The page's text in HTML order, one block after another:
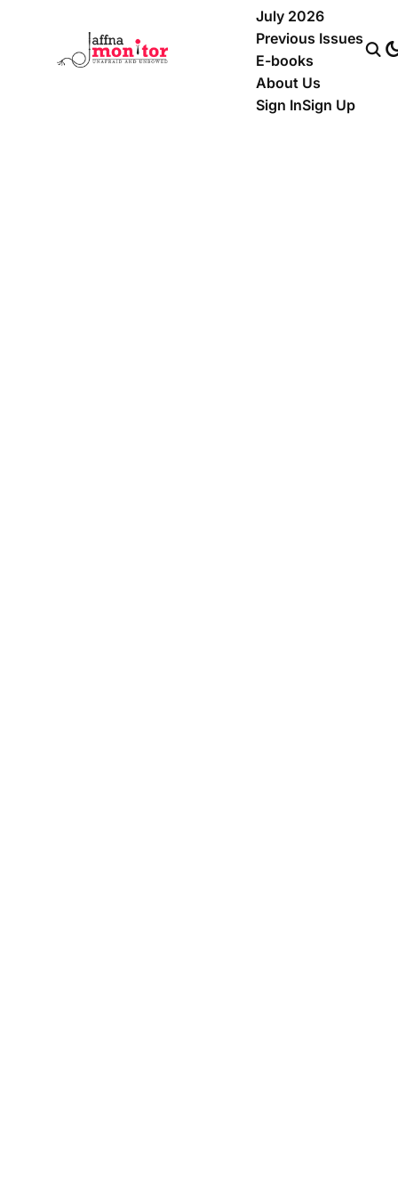
July 2026
Previous Issues
E-books
About Us
Sign InSign Up